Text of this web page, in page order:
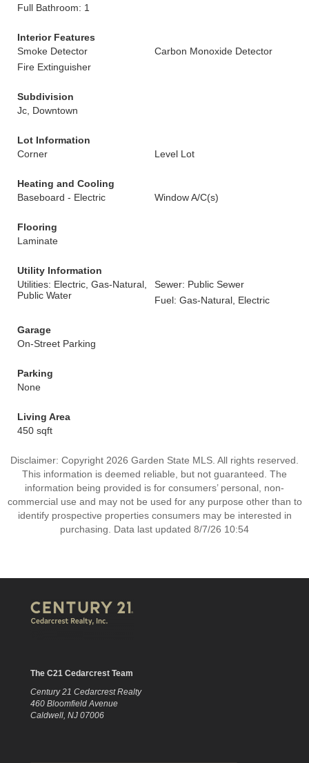
Full Bathroom: 1
Interior Features
Smoke Detector
Carbon Monoxide Detector
Fire Extinguisher
Subdivision
Jc, Downtown
Lot Information
Corner
Level Lot
Heating and Cooling
Baseboard - Electric
Window A/C(s)
Flooring
Laminate
Utility Information
Utilities: Electric, Gas-Natural,
Public Water
Sewer: Public Sewer
Fuel: Gas-Natural, Electric
Garage
On-Street Parking
Parking
None
Living Area
450 sqft
Disclaimer: Copyright 2026 Garden State MLS. All rights reserved.
This information is deemed reliable, but not guaranteed. The
information being provided is for consumers’ personal, non-
commercial use and may not be used for any purpose other than to
identify prospective properties consumers may be interested in
purchasing. Data last updated 8/7/26 10:54
The C21 Cedarcrest Team
Century 21 Cedarcrest Realty
460 Bloomfield Avenue
Caldwell, NJ 07006